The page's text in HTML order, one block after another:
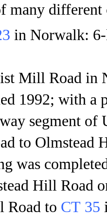
many different
in Norwalk:
Mill Road in
1992; with a
segment of
to Olmstead
was
Hill Road
Road to CT 35